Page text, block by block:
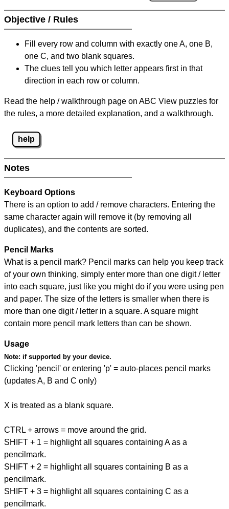
Objective / Rules
Fill every row and column with exactly one A, one B,
one C, and two blank squares.
The clues tell you which letter appears first in that
direction in each row or column.
Read the help / walkthrough page on ABC View puzzles for
the rules, a more detailed explanation, and a walkthrough.
help
Notes
Keyboard Options
There is an option to add / remove characters. Entering the
same character again will remove it (by removing all
duplicates), and the contents are sorted.
Pencil Marks
What is a pencil mark? Pencil marks can help you keep track
of your own thinking, simply enter more than one digit / letter
into each square, just like you might do if you were using pen
and paper. The size of the letters is smaller when there is
more than one digit / letter in a square. A square might
contain more pencil mark letters than can be shown.
Usage
Note: if supported by your device.
Clicking 'pencil' or entering 'p' = auto-places pencil marks
(updates A, B and C only)
X is treated as a blank square.
CTRL + arrows = move around the grid.
SHIFT + 1 = highlight all squares containing A as a
pencilmark.
SHIFT + 2 = highlight all squares containing B as a
pencilmark.
SHIFT + 3 = highlight all squares containing C as a
pencilmark.